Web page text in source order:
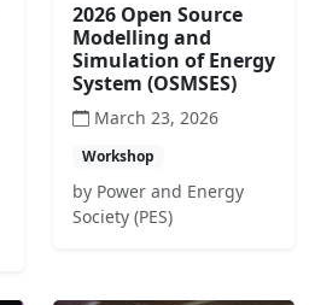
2026 Open Source
Modelling and
Simulation of Energy
System (OSMSES)
March 23, 2026
Workshop
by Power and Energy
Society (PES)